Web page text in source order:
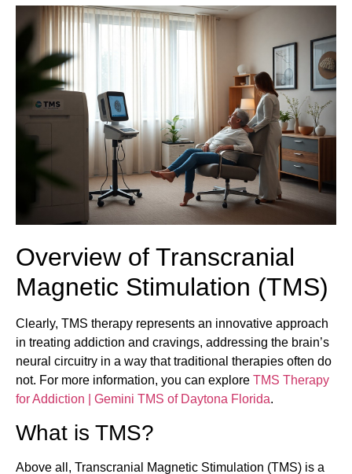
Overview of Transcranial
Magnetic Stimulation (TMS)
Clearly, TMS therapy represents an innovative approach
in treating addiction and cravings, addressing the brain’s
neural circuitry in a way that traditional therapies often do
not. For more information, you can explore TMS Therapy
for Addiction | Gemini TMS of Daytona Florida.
What is TMS?
Above all, Transcranial Magnetic Stimulation (TMS) is a